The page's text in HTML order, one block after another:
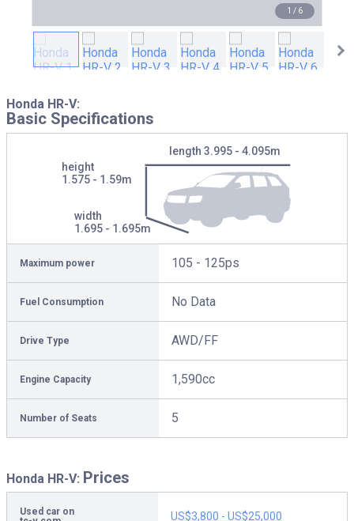
1 / 6
Honda HR-V:
Basic Specifications
length 3.995 - 4.095m
height
1.575 - 1.59m
width
1.695 - 1.695m
Maximum power 105 - 125ps
Fuel Consumption No Data
Drive Type AWD/FF
Engine Capacity 1,590cc
Number of Seats 5
Honda HR-V: Prices
Used car on
US$3,800 - US$25,000